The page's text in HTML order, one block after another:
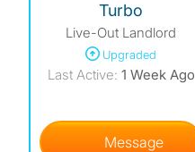
Turbo
Live-Out Landlord
Upgraded
Last Active: 1 Week Ago
Message